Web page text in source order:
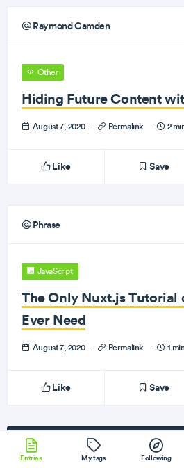
Raymond Camden
Other
Hiding Future Content
August 7, 2020 · Permalink · 2
Like Save
Phrase
JavaScript
The Only Nuxt.js Tutorial
Ever Need
August 7, 2020 · Permalink · 1
Like Save
Subscribe to our newsletter!
Entries My tags Following